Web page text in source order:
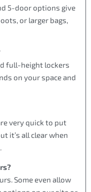
5-door options give
or larger bags,
full-height lockers
on your space and
very quick to put
it’s all clear when
Some even allow